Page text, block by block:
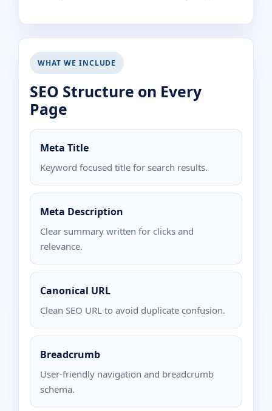
WHAT WE INCLUDE
SEO Structure on Every
Page
Meta Title
Keyword focused title for search results.
Meta Description
Clear summary written for clicks and
relevance.
Canonical URL
Clean SEO URL to avoid duplicate confusion.
Breadcrumb
User-friendly navigation and breadcrumb
schema.